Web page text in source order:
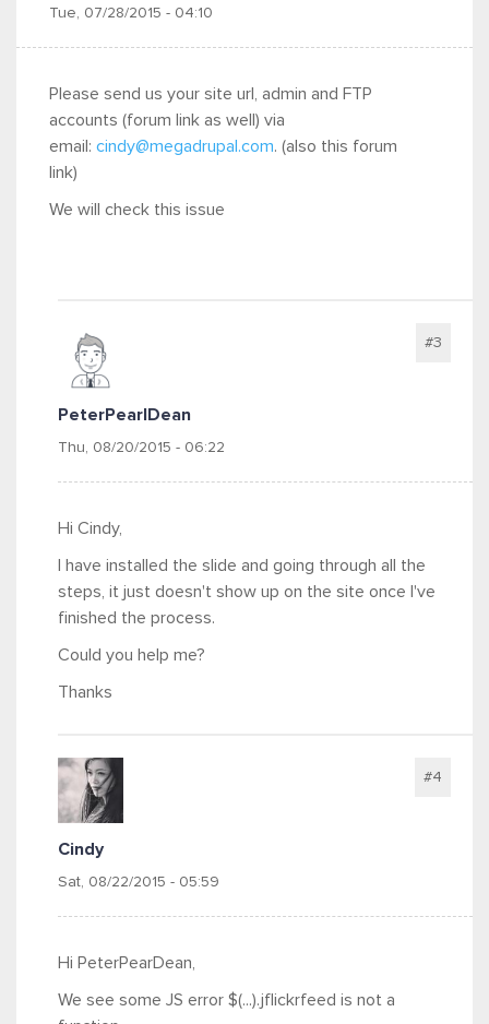
Tue, 07/28/2015 - 04:10
Please send us your site url, admin and FTP
accounts (forum link as well) via
email: cindy@megadrupal.com. (also this forum
link)
We will check this issue
PeterPearlDean
Thu, 08/20/2015 - 06:22
#3
Hi Cindy,
I have installed the slide and going through all the
steps, it just doesn't show up on the site once I've
finished the process.
Could you help me?
Thanks
Cindy
Sat, 08/22/2015 - 05:59
#4
Hi PeterPearDean,
We see some JS error $(...).jflickrfeed is not a